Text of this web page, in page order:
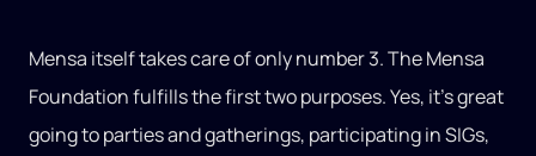
Mensa itself takes care of only number 3. The Mensa
Foundation fulfills the first two purposes. Yes, it’s great
going to parties and gatherings, participating in SIGs,